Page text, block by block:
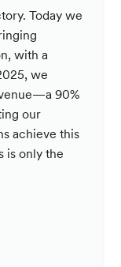
Today we
with a
we
90%
our
achieve this
is only the